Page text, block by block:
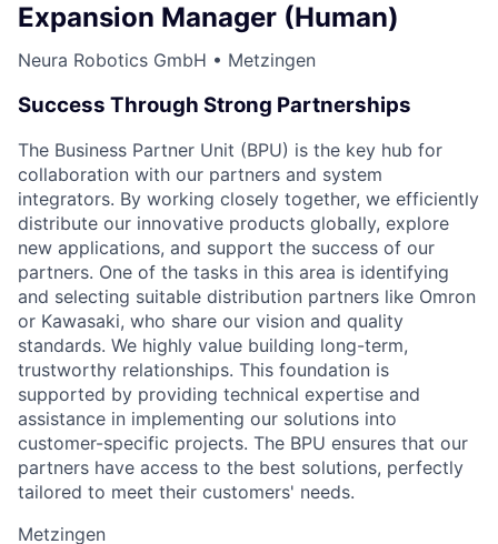
Expansion Manager (Human)
Neura Robotics GmbH • Metzingen
Success Through Strong Partnerships
The Business Partner Unit (BPU) is the key hub for
collaboration with our partners and system
integrators. By working closely together, we efficiently
distribute our innovative products globally, explore
new applications, and support the success of our
partners. One of the tasks in this area is identifying
and selecting suitable distribution partners like Omron
or Kawasaki, who share our vision and quality
standards. We highly value building long-term,
trustworthy relationships. This foundation is
supported by providing technical expertise and
assistance in implementing our solutions into
customer-specific projects. The BPU ensures that our
partners have access to the best solutions, perfectly
tailored to meet their customers' needs.
Metzingen